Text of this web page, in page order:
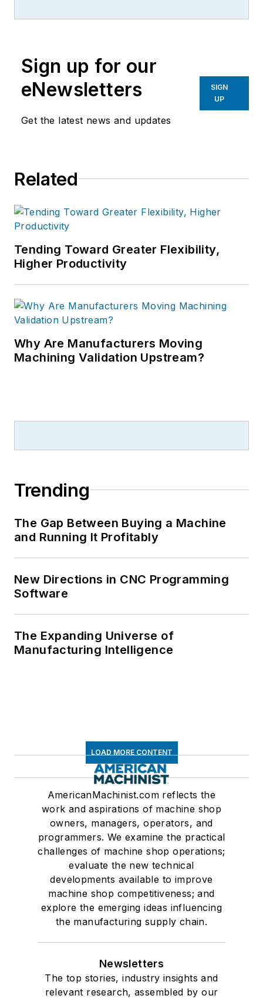
Sign up for our
eNewsletters
Get the latest news and updates
SIGN
UP
Related
Tending Toward Greater Flexibility,
Higher Productivity
Why Are Manufacturers Moving
Machining Validation Upstream?
Trending
The Gap Between Buying a Machine
and Running It Profitably
New Directions in CNC Programming
Software
The Expanding Universe of
Manufacturing Intelligence
LOAD MORE CONTENT
AmericanMachinist.com reflects the
work and aspirations of machine shop
owners, managers, operators, and
programmers. We examine the practical
challenges of machine shop operations;
evaluate the new technical
developments available to improve
machine shop competitiveness; and
explore the emerging ideas influencing
the manufacturing supply chain.
Newsletters
The top stories, industry insights and
relevant research, assembled by our